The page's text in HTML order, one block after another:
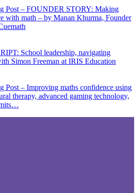
Post – FOUNDER STORY: Making
with math – by Manan Khurma, Founder
School leadership, navigating
Simon Freeman at IRIS Education
Post – Improving maths confidence using
therapy, advanced gaming technology,